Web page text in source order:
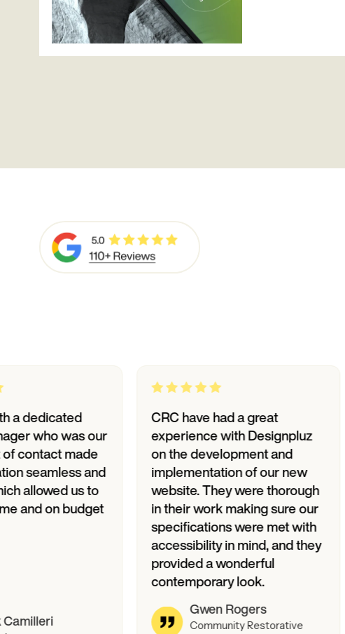
was our
made
and
us to
on budget
CRC have had a great
experience with Designpluz
on the development and
implementation of our new
website. They were thorough
in their work making sure our
specifications were met with
accessibility in mind, and they
provided a wonderful
contemporary look.
Gwen Rogers
Community Restorative